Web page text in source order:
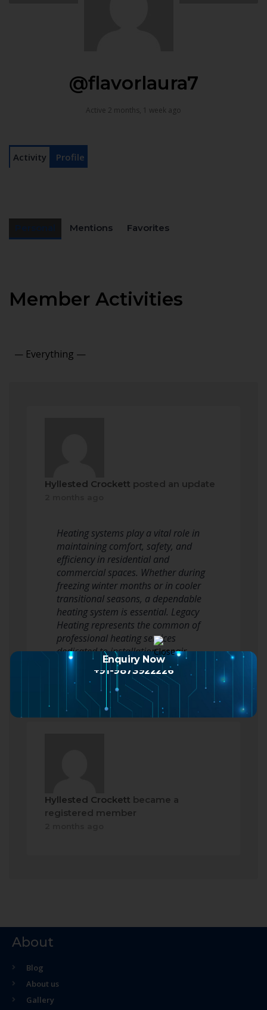
@flavorlaura7
Active 2 months, 1 week ago
Activity Profile
Mentions Favorites
Member Activities
Hyllested Crockett posted an update
Heating systems play a vital role in
maintaining comfort, safety, and
efficiency in residential and
commercial spaces. Whether during
freezing winter months or in cooler
transitional seasons, a dependable
heating system is essential. Legacy
Heating represents the common of
professional heating services
dedicated to installation, repair,…
Read more
Hyllested Crockett became a
registered member
About
Blog
About us
Gallery
Enquiry Now
+91-9873922226